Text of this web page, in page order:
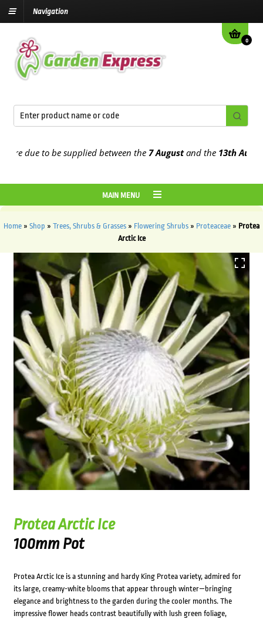
Navigation
0
to be supplied between the7 Augustand the13th August
MAIN MENU
Home » Shop » Trees, Shrubs & Grasses » Flowering Shrubs » Proteaceae » Protea
Arctic Ice
Protea Arctic Ice
100mm Pot
Protea Arctic Ice is a stunning and hardy King Protea variety, admired for
its large, creamy-white blooms that appear through winter—bringing
elegance and brightness to the garden during the cooler months. The
impressive flower heads contrast beautifully with lush green foliage,